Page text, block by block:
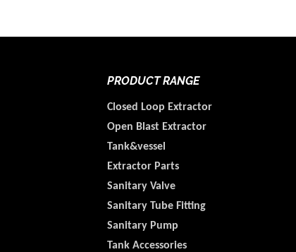
PRODUCT RANGE
Closed Loop Extractor
Open Blast Extractor
Tank&vessel
Extractor Parts
Sanitary Valve
Sanitary Tube Fitting
Sanitary Pump
Tank Accessories